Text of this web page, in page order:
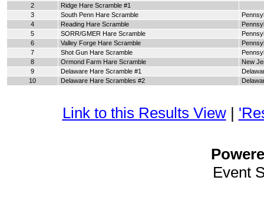
2
Ridge Hare Scramble #1
3
South Penn Hare Scramble
4
Reading Hare Scramble
5
SORR/GMER Hare Scramble
6
Valley Forge Hare Scramble
7
Shot Gun Hare Scramble
8
Ormond Farm Hare Scramble
New
9
Delaware Hare Scramble #1
10
Delaware Hare Scrambles #2
Link to this Results View|
Event